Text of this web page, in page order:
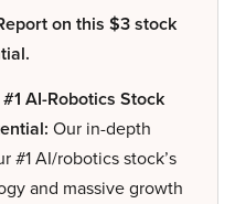
on this $3 stock
AI-Robotics Stock
Our in-depth
#1 AI/robotics stock’s
and massive growth